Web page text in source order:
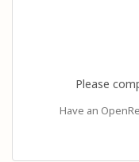
Please
Have an